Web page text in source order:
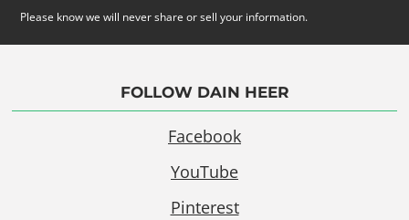
Please know we will never share or sell your information.
FOLLOW DAIN HEER
Facebook
YouTube
Pinterest